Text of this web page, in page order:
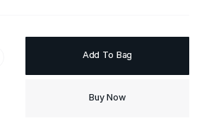
Add To Bag
Buy Now